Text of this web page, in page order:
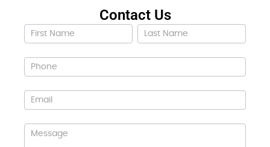
Contact Us
Contact
Us